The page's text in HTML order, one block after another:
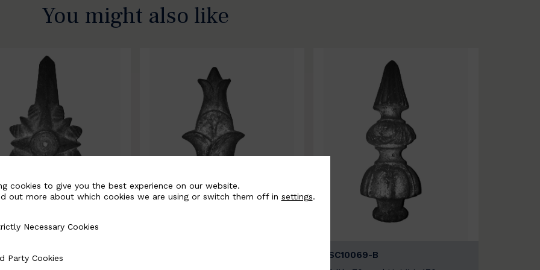
You might also like
B
BSC10069-B
cookies to give you the best experience on our website.
out more about which cookies we are using or switch them off in settings.
Cookies
Necessary Cookies
Party Cookies